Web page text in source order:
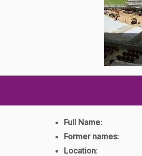
Full Name:
Former names:
Location: